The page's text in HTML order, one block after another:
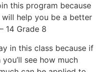
this program because
help you be a better
14 Grade 8
in this class because if
see how much